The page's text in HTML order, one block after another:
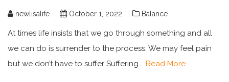
newlisalife October 1, 2022 Balance
At times life insists that we go through something and all
we can do is surrender to the process. We may feel pain
but we don’t have to suffer Suffering…. Read More